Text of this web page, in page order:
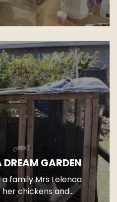
GARDEN
family Mrs Lelenoa
chickens and...